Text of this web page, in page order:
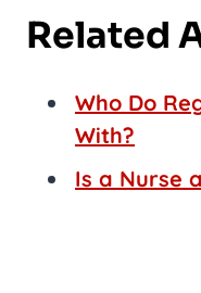
Related
Who Do
With?
Is a Nurse